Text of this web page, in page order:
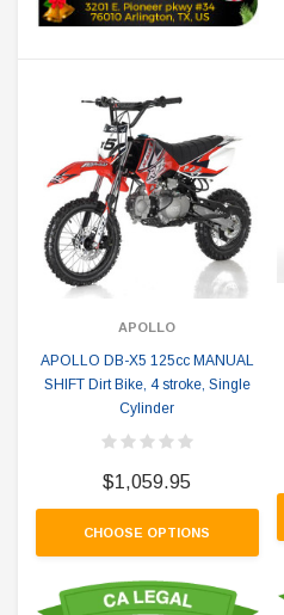
APOLLO
APOLLO DB-X5 125cc MANUAL
SHIFT Dirt Bike, 4 stroke, Single
Cylinder
$1,059.95
CHOOSE OPTIONS